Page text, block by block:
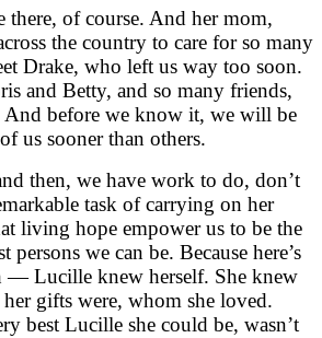
there, of course. And her mom,
the country to care for so many
Drake, who left us way too soon.
and Betty, and so many friends,
before we know it, we will be
us sooner than others.
then, we have work to do, don’t
task of carrying on her
living hope empower us to be the
persons we can be. Because here’s
— Lucille knew herself. She knew
gifts were, whom she loved.
best Lucille she could be, wasn’t